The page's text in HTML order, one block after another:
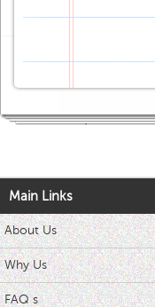
Main Links
About Us
Why Us
FAQ s